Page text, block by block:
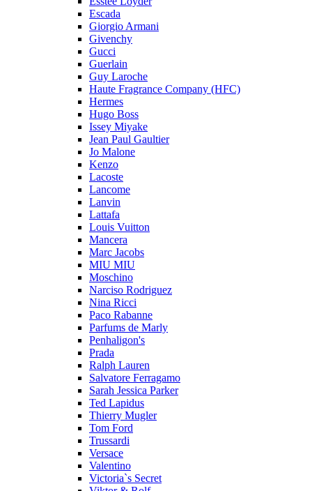
Escada
Giorgio Armani
Givenchy
Gucci
Guerlain
Guy Laroche
Haute Fragrance Company (HFC)
Hermes
Hugo Boss
Issey Miyake
Jean Paul Gaultier
Jo Malone
Kenzo
Lacoste
Lancome
Lanvin
Lattafa
Louis Vuitton
Mancera
Marc Jacobs
MIU MIU
Moschino
Narciso Rodriguez
Nina Ricci
Paco Rabanne
Parfums de Marly
Penhaligon's
Prada
Ralph Lauren
Salvatore Ferragamo
Sarah Jessica Parker
Ted Lapidus
Thierry Mugler
Tom Ford
Trussardi
Versace
Valentino
Victoria`s Secret